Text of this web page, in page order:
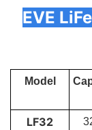
EVE
Model
LF32